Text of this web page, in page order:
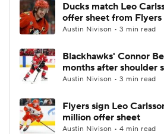
Ducks match Leo
offer sheet from Flyers
Austin Nivison • 3 min read
Blackhawks' Connor
months after shoulder
Austin Nivison • 3 min read
Flyers sign Leo
million offer sheet
Austin Nivison • 4 min read